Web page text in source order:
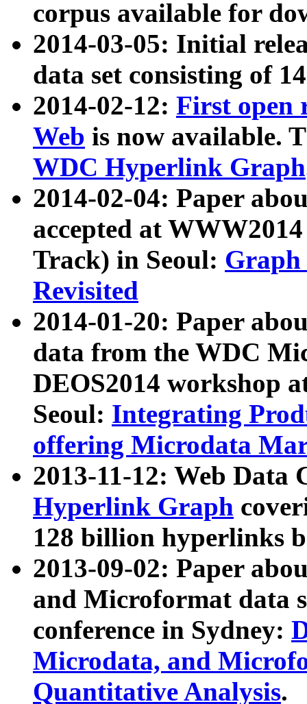
corpus available for
2014-03-05: Initial
data set consisting of
2014-02-12: First open
Web is now available.
WDC Hyperlink Graph
2014-02-04: Paper
accepted at
Track) in Seoul: Graph
Revisited
2014-01-20: Paper
data from the WDC
DEOS2014 workshop
Seoul: Integrating
offering Microdata
2013-11-12: Web Data
Hyperlink Graph
128 billion hyperlinks
2013-09-02: Paper
and Microformat data
conference in Sydney:
Microdata, and
Quantitative Analysis.